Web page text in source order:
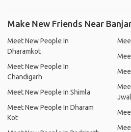
Make New Friends Near
Meet New People In
Dharamkot
Meet New People In
Chandigarh
Meet New People In Shimla
Meet New People In Dharam
Kot